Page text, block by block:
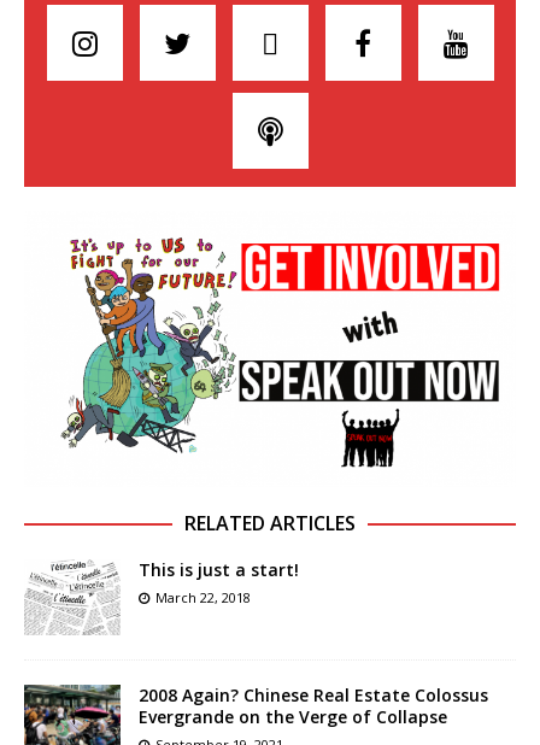
RELATED ARTICLES
This is just a start!
March 22, 2018
2008 Again? Chinese Real Estate Colossus
Evergrande on the Verge of Collapse